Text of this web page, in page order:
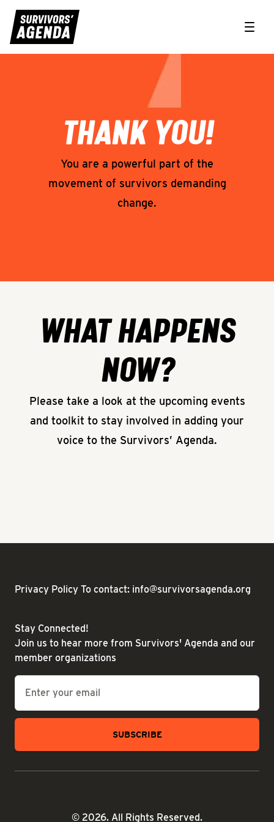
THANK YOU!
You are a powerful part of the
movement of survivors demanding
change.
WHAT HAPPENS
NOW?
Please take a look at the upcoming events
and toolkit to stay involved in adding your
voice to the Survivors’ Agenda.
Privacy Policy To contact: info@survivorsagenda.org
Stay Connected!
Join us to hear more from Survivors' Agenda and our
member organizations
Email
© 2026. All Rights Reserved.